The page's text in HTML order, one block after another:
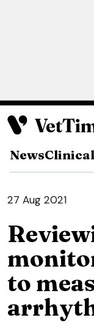
NewsClinical
27 Aug 2021
to